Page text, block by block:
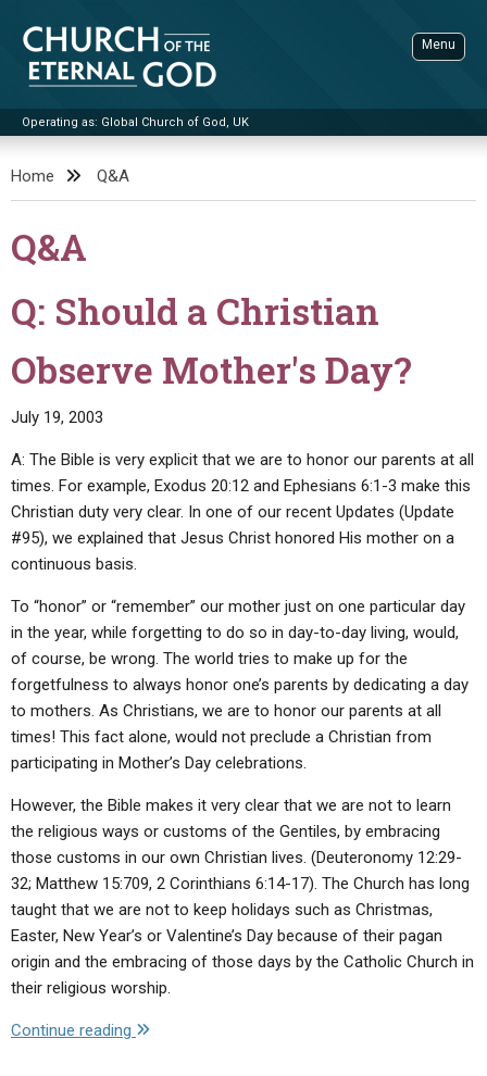
content
Church of the Eternal God
Operating as: Global Church of God, UK
Menu
ADVANCED SEARCH
STANDINGWATCH
LITERATURE
BOOKLETS
BY PUBLISH DATE
BY TITLE
Q&AS
UPDATE ARCHIVES
LETTERS
EDITORIALS
VIDEOS
PROMO VIDEOS
BIBLE STORIES
SERMONS
LIVE SERVICES
SERMON ARCHIVES
CONTACT
ABOUT
ABOUT US
HOLY DAYS
FEASTS
NEWS
Home Q&A
Q&A
Q: Should a Christian
Observe Mother's Day?
July 19, 2003
A: The Bible is very explicit that we are to honor our parents at all
times. For example, Exodus 20:12 and Ephesians 6:1-3 make this
Christian duty very clear. In one of our recent Updates (Update
#95), we explained that Jesus Christ honored His mother on a
continuous basis.
To “honor” or “remember” our mother just on one particular day
in the year, while forgetting to do so in day-to-day living, would,
of course, be wrong. The world tries to make up for the
forgetfulness to always honor one’s parents by dedicating a day
to mothers. As Christians, we are to honor our parents at all
times! This fact alone, would not preclude a Christian from
participating in Mother’s Day celebrations.
However, the Bible makes it very clear that we are not to learn
the religious ways or customs of the Gentiles, by embracing
those customs in our own Christian lives. (Deuteronomy 12:29-
32; Matthew 15:709, 2 Corinthians 6:14-17). The Church has long
taught that we are not to keep holidays such as Christmas,
Easter, New Year’s or Valentine’s Day because of their pagan
origin and the embracing of those days by the Catholic Church in
their religious worship.
Continue reading "Q: